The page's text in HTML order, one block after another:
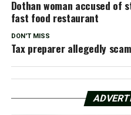
Dothan woman accused of
fast food restaurant
DON'T MISS
Tax preparer allegedly